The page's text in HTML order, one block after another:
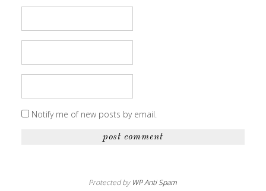
Notify me of new posts by email.
Protected by WP Anti Spam